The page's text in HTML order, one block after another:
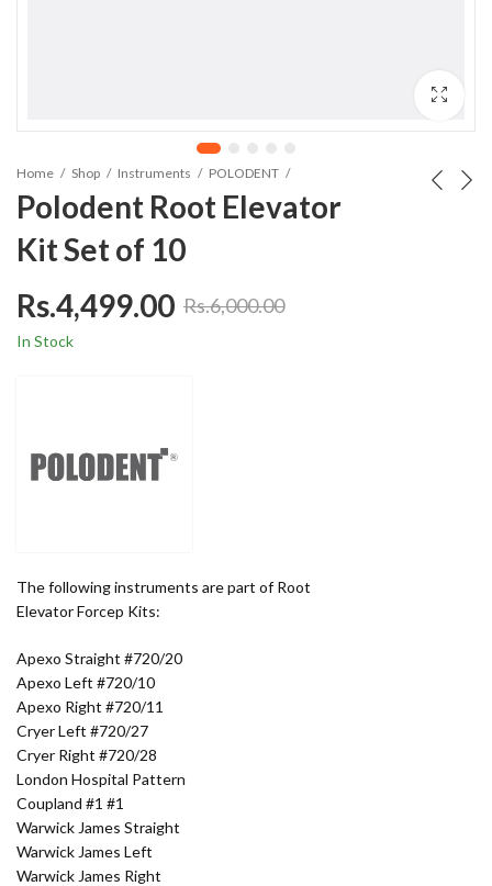
Home Shop Instruments POLODENT
Polodent Root Elevator
Kit Set of 10
Rs.6,000.00
Rs.4,499.00
In Stock
The following instruments are part of Root
Elevator Forcep Kits:
Apexo Straight #720/20
Apexo Left #720/10
Apexo Right #720/11
Cryer Left #720/27
Cryer Right #720/28
London Hospital Pattern
Coupland #1 #1
Warwick James Straight
Warwick James Left
Warwick James Right